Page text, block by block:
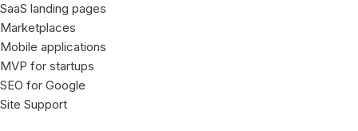
SaaS landing pages
Marketplaces
Mobile applications
MVP for startups
SEO for Google
Site Support